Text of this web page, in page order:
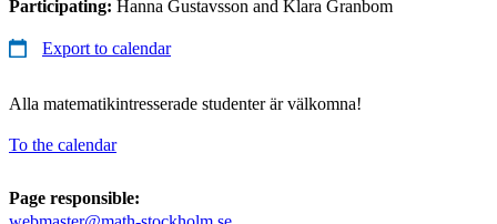
Participating: Hanna Gustavsson and Klara Granbom
Export to calendar
Alla matematikintresserade studenter är välkomna!
To the calendar
Page responsible: